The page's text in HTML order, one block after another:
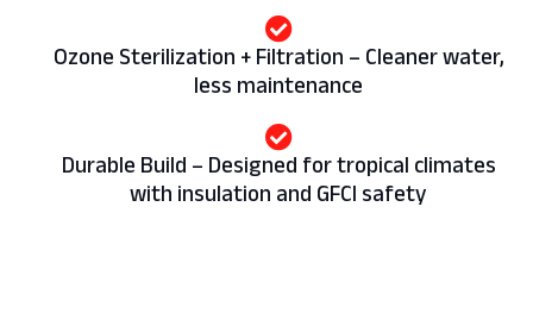
Ozone Sterilization + Filtration – Cleaner water,
less maintenance
Durable Build – Designed for tropical climates
with insulation and GFCI safety